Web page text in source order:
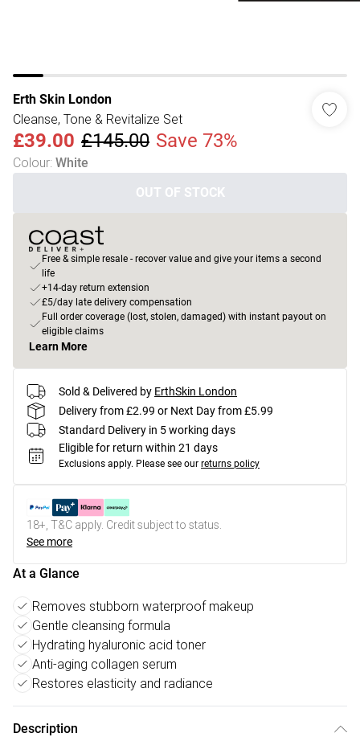
Erth Skin London
Cleanse, Tone & Revitalize Set
£39.00 £145.00 Save 73%
Colour: White
OUT OF STOCK
Free & simple resale - recover value and give your items a second
life
+14-day return extension
£5/day late delivery compensation
Full order coverage (lost, stolen, damaged) with instant payout on
eligible claims
Learn More
Sold & Delivered by ErthSkin London
Delivery from £2.99 or Next Day from £5.99
Standard Delivery in 5 working days
Eligible for return within 21 days
Exclusions apply. Please see our returns policy
18+, T&C apply. Credit subject to status.
See more
At a Glance
Removes stubborn waterproof makeup
Gentle cleansing formula
Hydrating hyaluronic acid toner
Anti-aging collagen serum
Restores elasticity and radiance
Description